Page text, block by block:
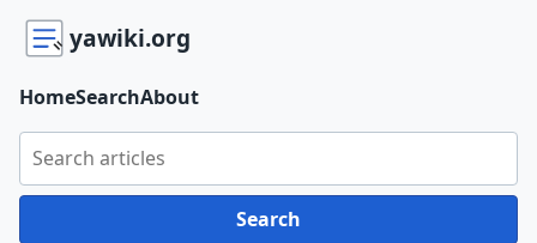
yawiki.org
Search yawiki.org
Search
HomeSearchAbout